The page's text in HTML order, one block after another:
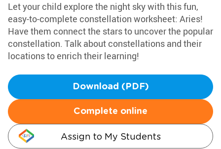
Let your child explore the night sky with this fun,
easy-to-complete constellation worksheet: Aries!
Have them connect the stars to uncover the popular
constellation. Talk about constellations and their
locations to enrich their learning!
Download (PDF)
Complete online
Assign to My Students